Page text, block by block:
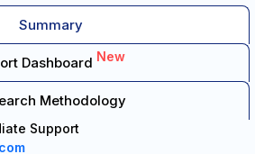
Summary
Dashboard New
Methodology
Support